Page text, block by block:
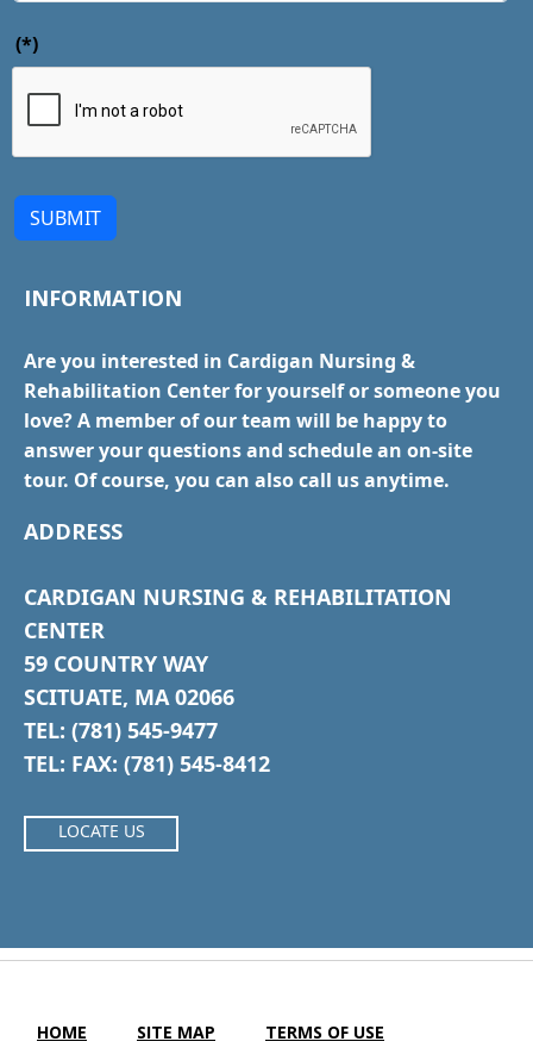
(*)
SUBMIT
INFORMATION
Are you interested in Cardigan Nursing &
Rehabilitation Center for yourself or someone you
love? A member of our team will be happy to
answer your questions and schedule an on-site
tour. Of course, you can also call us anytime.
ADDRESS
CARDIGAN NURSING & REHABILITATION
CENTER
59 COUNTRY WAY
SCITUATE, MA 02066
TEL: (781) 545-9477
TEL: FAX: (781) 545-8412
LOCATE US
HOME SITE MAP TERMS OF USE